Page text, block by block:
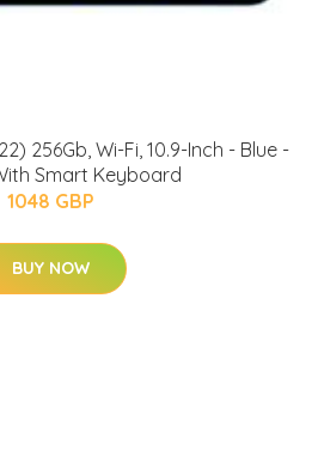
256Gb, Wi-Fi, 10.9-Inch - Blue -
Smart Keyboard
1048 GBP
BUY NOW